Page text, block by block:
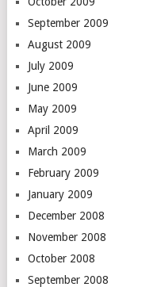
September 2009
August 2009
July 2009
June 2009
May 2009
April 2009
March 2009
February 2009
January 2009
December 2008
November 2008
October 2008
September 2008